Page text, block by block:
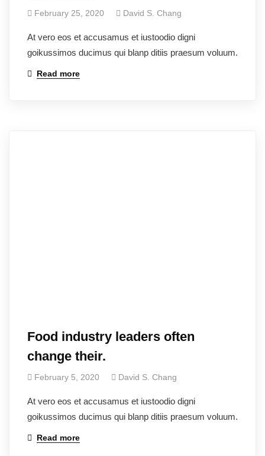
February 25, 2020 David S. Chang
At vero eos et accusamus et iustoodio digni
goikussimos ducimus qui blanp ditiis praesum voluum.
Read more
Food industry leaders often
change their.
February 5, 2020 David S. Chang
At vero eos et accusamus et iustoodio digni
goikussimos ducimus qui blanp ditiis praesum voluum.
Read more